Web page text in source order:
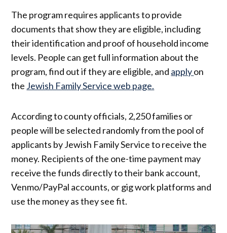
The program requires applicants to provide
documents that show they are eligible, including
their identification and proof of household income
levels. People can get full information about the
program, find out if they are eligible, and applyon
the Jewish Family Service web page.
According to county officials, 2,250 families or
people will be selected randomly from the pool of
applicants by Jewish Family Service to receive the
money. Recipients of the one-time payment may
receive the funds directly to their bank account,
Venmo/PayPal accounts, or gig work platforms and
use the money as they see fit.